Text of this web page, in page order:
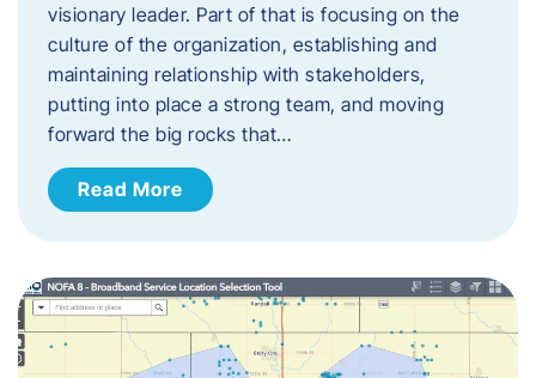
visionary leader. Part of that is focusing on the
culture of the organization, establishing and
maintaining relationship with stakeholders,
putting into place a strong team, and moving
forward the big rocks that…
Read More